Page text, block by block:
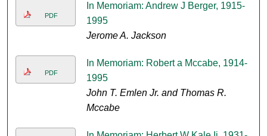
PDF
In Memoriam: Andrew J Berger, 1915-
1995
Jerome A. Jackson
PDF
In Memoriam: Robert a Mccabe, 1914-
1995
John T. Emlen Jr. and Thomas R.
Mccabe